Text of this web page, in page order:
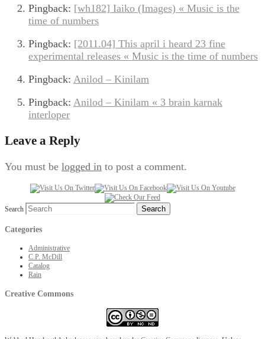
Pingback: [wh182] Iaiko (Images) « Music is the
time of numbers
Pingback: [2011.04] This april i heard 23 fine
experimental releases « Music is the time of numbers
Pingback: Anilod – Kinilam
Pingback: Anilod – Kinilam « 3 brain karnak
interloper
Leave a Reply
You must be logged in to post a comment.
Search
Categories
Administrative
C.P. McDill
Catalog
Rain
Creative Commons